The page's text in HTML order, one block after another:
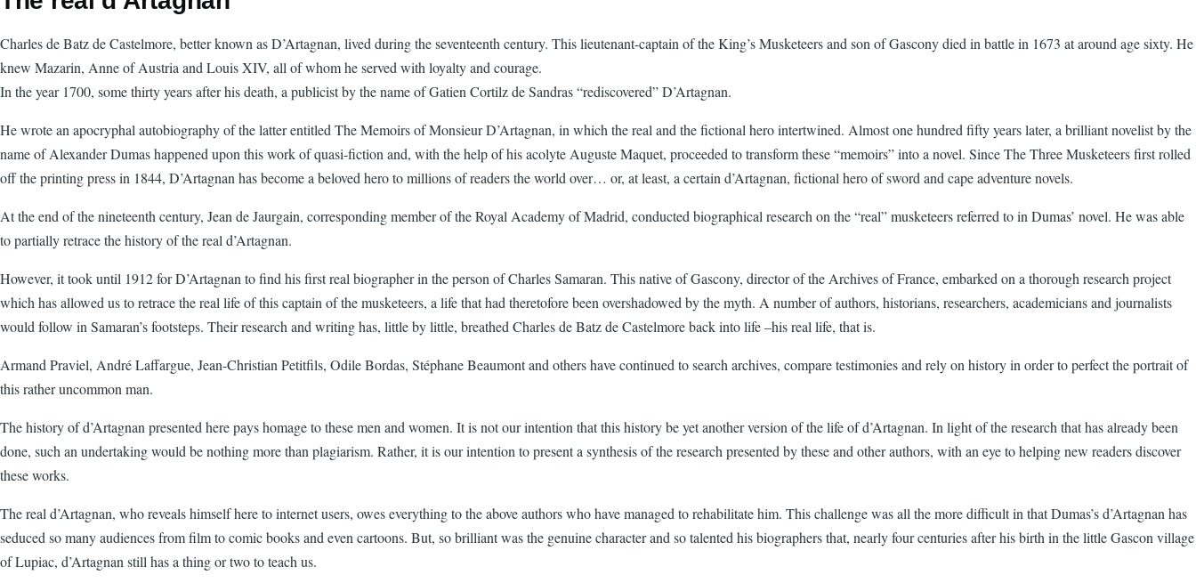
Charles de Batz de Castelmore, better known as D’Artagnan, lived during the seventeenth century. This lieutenant-captain of the King’s Musketeers and son of Gascony died in battle in 1673 at around age sixty. He
knew Mazarin, Anne of Austria and Louis XIV, all of whom he served with loyalty and courage.
In the year 1700, some thirty years after his death, a publicist by the name of Gatien Cortilz de Sandras “rediscovered” D’Artagnan.
He wrote an apocryphal autobiography of the latter entitled The Memoirs of Monsieur D’Artagnan, in which the real and the fictional hero intertwined. Almost one hundred fifty years later, a brilliant novelist by the
name of Alexander Dumas happened upon this work of quasi-fiction and, with the help of his acolyte Auguste Maquet, proceeded to transform these “memoirs” into a novel. Since The Three Musketeers first rolled
off the printing press in 1844, D’Artagnan has become a beloved hero to millions of readers the world over… or, at least, a certain d’Artagnan, fictional hero of sword and cape adventure novels.
At the end of the nineteenth century, Jean de Jaurgain, corresponding member of the Royal Academy of Madrid, conducted biographical research on the “real” musketeers referred to in Dumas’ novel. He was able
to partially retrace the history of the real d’Artagnan.
However, it took until 1912 for D’Artagnan to find his first real biographer in the person of Charles Samaran. This native of Gascony, director of the Archives of France, embarked on a thorough research project
which has allowed us to retrace the real life of this captain of the musketeers, a life that had theretofore been overshadowed by the myth. A number of authors, historians, researchers, academicians and journalists
would follow in Samaran’s footsteps. Their research and writing has, little by little, breathed Charles de Batz de Castelmore back into life –his real life, that is.
Armand Praviel, André Laffargue, Jean-Christian Petitfils, Odile Bordas, Stéphane Beaumont and others have continued to search archives, compare testimonies and rely on history in order to perfect the portrait of
this rather uncommon man.
The history of d’Artagnan presented here pays homage to these men and women. It is not our intention that this history be yet another version of the life of d’Artagnan. In light of the research that has already been
done, such an undertaking would be nothing more than plagiarism. Rather, it is our intention to present a synthesis of the research presented by these and other authors, with an eye to helping new readers discover
these works.
The real d’Artagnan, who reveals himself here to internet users, owes everything to the above authors who have managed to rehabilitate him. This challenge was all the more difficult in that Dumas’s d’Artagnan has
seduced so many audiences from film to comic books and even cartoons. But, so brilliant was the genuine character and so talented his biographers that, nearly four centuries after his birth in the little Gascon village
of Lupiac, d’Artagnan still has a thing or two to teach us.